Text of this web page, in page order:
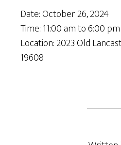
Date:October 26, 2024
Time:11:00 amto6:00 pm
Location: 2023 Old
19608